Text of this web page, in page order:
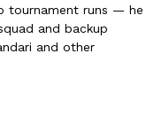
tournament runs — he
and backup
and other